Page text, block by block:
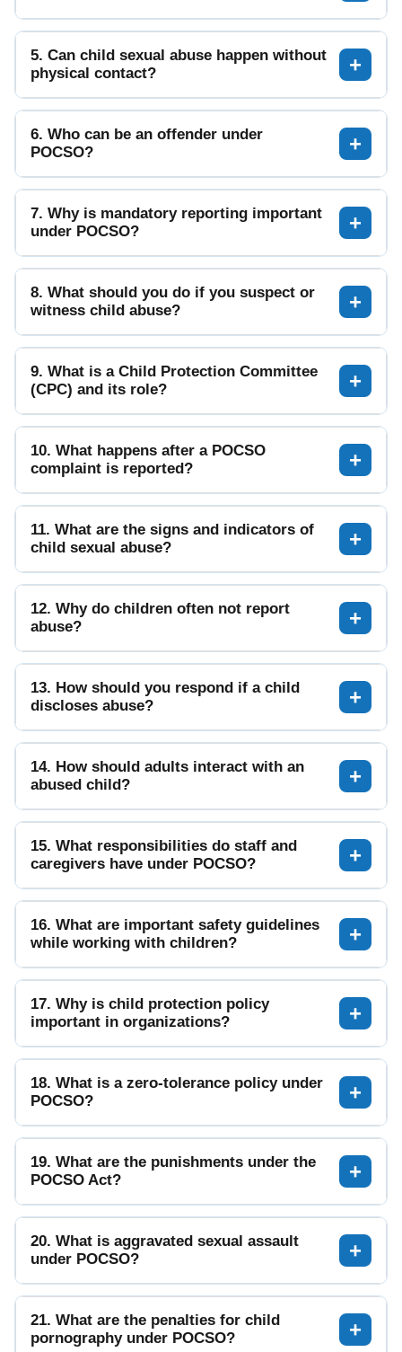
5. Can child sexual abuse happen without
physical contact?
6. Who can be an offender under
POCSO?
7. Why is mandatory reporting important
under POCSO?
8. What should you do if you suspect or
witness child abuse?
9. What is a Child Protection Committee
(CPC) and its role?
10. What happens after a POCSO
complaint is reported?
11. What are the signs and indicators of
child sexual abuse?
12. Why do children often not report
abuse?
13. How should you respond if a child
discloses abuse?
14. How should adults interact with an
abused child?
15. What responsibilities do staff and
caregivers have under POCSO?
16. What are important safety guidelines
while working with children?
17. Why is child protection policy
important in organizations?
18. What is a zero-tolerance policy under
POCSO?
19. What are the punishments under the
POCSO Act?
20. What is aggravated sexual assault
under POCSO?
21. What are the penalties for child
pornography under POCSO?